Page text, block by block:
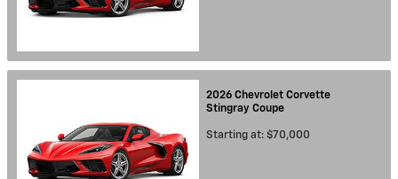
2026 Chevrolet Corvette
Stingray Coupe
Starting at: $70,000